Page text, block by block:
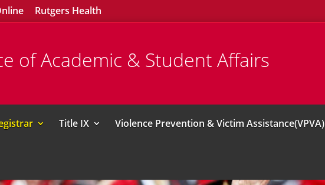
Rutgers Health
of Academic & Student Affairs
Title IX Violence Prevention & Victim Assistance(VPVA)